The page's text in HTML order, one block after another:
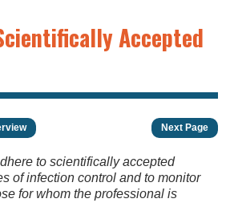
Accepted
Next Page
to scientifically accepted
of infection control and to monitor
for whom the professional is